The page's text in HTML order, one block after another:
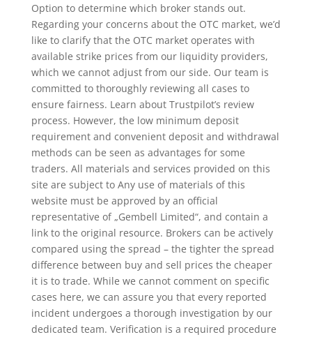
Option to determine which broker stands out.
Regarding your concerns about the OTC market, we’d
like to clarify that the OTC market operates with
available strike prices from our liquidity providers,
which we cannot adjust from our side. Our team is
committed to thoroughly reviewing all cases to
ensure fairness. Learn about Trustpilot’s review
process. However, the low minimum deposit
requirement and convenient deposit and withdrawal
methods can be seen as advantages for some
traders. All materials and services provided on this
site are subject to Any use of materials of this
website must be approved by an official
representative of „Gembell Limited“, and contain a
link to the original resource. Brokers can be actively
compared using the spread – the tighter the spread
difference between buy and sell prices the cheaper
it is to trade. While we cannot comment on specific
cases here, we can assure you that every reported
incident undergoes a thorough investigation by our
dedicated team. Verification is a required procedure